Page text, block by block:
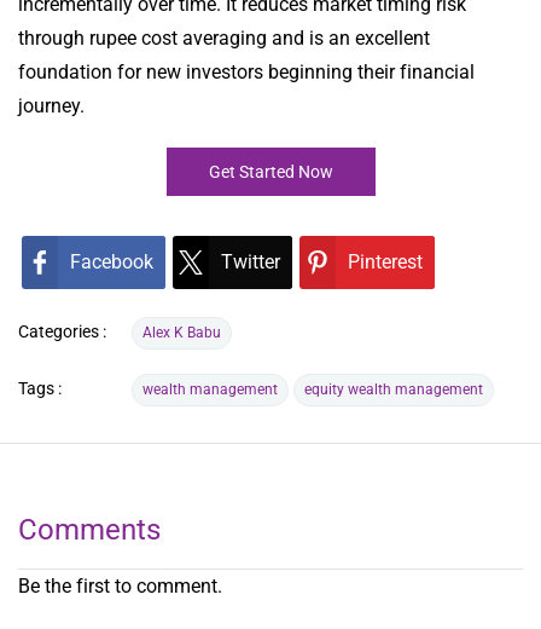
through rupee cost averaging and is an excellent
foundation for new investors beginning their financial
journey.
Get Started Now
Facebook Twitter Pinterest
Categories : Alex K Babu
Tags : wealth management equity wealth management
Comments
Be the first to comment.